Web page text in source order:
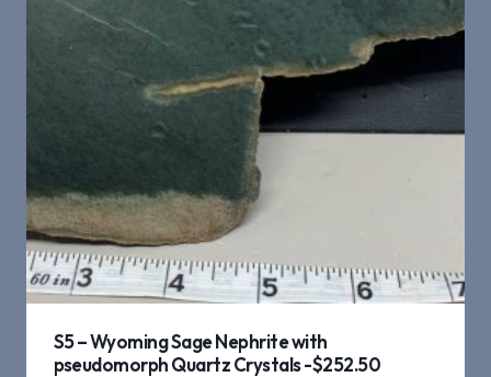
S5 – Wyoming Sage Nephrite with
pseudomorph Quartz Crystals -$252.50